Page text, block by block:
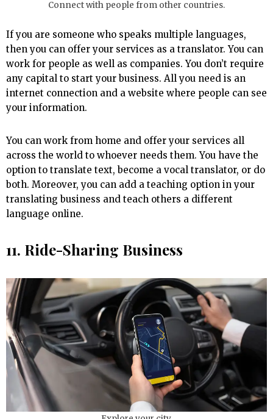
Connect with people from other countries.
If you are someone who speaks multiple languages,
then you can offer your services as a translator. You can
work for people as well as companies. You don’t require
any capital to start your business. All you need is an
internet connection and a website where people can see
your information.
You can work from home and offer your services all
across the world to whoever needs them. You have the
option to translate text, become a vocal translator, or do
both. Moreover, you can add a teaching option in your
translating business and teach others a different
language online.
11. Ride-Sharing Business